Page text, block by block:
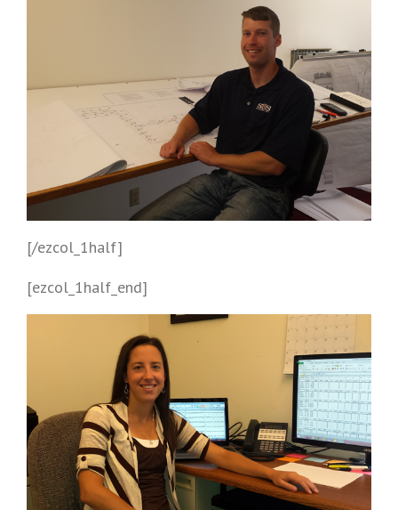
[/ezcol_1half]
[ezcol_1half_end]